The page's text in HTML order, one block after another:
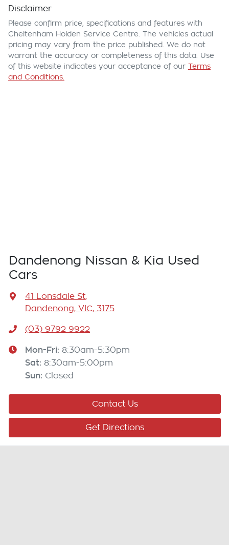
Disclaimer
Please confirm price, specifications and features with
Cheltenham Holden Service Centre . The vehicles actual
pricing may vary from the price published. We do not
warrant the accuracy or completeness of this data. Use
of this website indicates your acceptance of our Terms
and Conditions.
Dandenong Nissan & Kia Used
Cars
41 Lonsdale St,
Dandenong, VIC, 3175
(03) 9792 9922
Mon-Fri: 8:30am-5:30pm
Sat: 8:30am-5:00pm
Sun: Closed
Contact Us
Get Directions